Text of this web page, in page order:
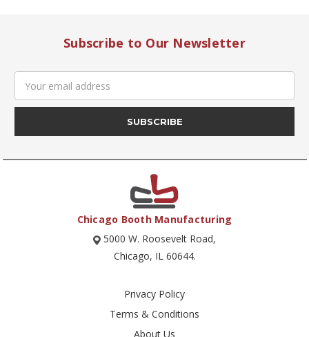
Subscribe to Our Newsletter
Email
Address
Chicago Booth Manufacturing
5000 W. Roosevelt Road,
Chicago, IL 60644.
Privacy Policy
Terms & Conditions
About Us